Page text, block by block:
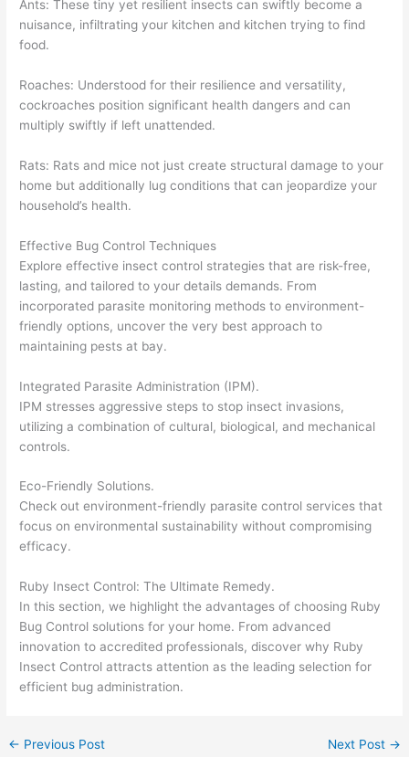
Ants: These tiny yet resilient insects can swiftly become a
nuisance, infiltrating your kitchen and kitchen trying to find
food.
Roaches: Understood for their resilience and versatility,
cockroaches position significant health dangers and can
multiply swiftly if left unattended.
Rats: Rats and mice not just create structural damage to your
home but additionally lug conditions that can jeopardize your
household’s health.
Effective Bug Control Techniques
Explore effective insect control strategies that are risk-free,
lasting, and tailored to your details demands. From
incorporated parasite monitoring methods to environment-
friendly options, uncover the very best approach to
maintaining pests at bay.
Integrated Parasite Administration (IPM).
IPM stresses aggressive steps to stop insect invasions,
utilizing a combination of cultural, biological, and mechanical
controls.
Eco-Friendly Solutions.
Check out environment-friendly parasite control services that
focus on environmental sustainability without compromising
efficacy.
Ruby Insect Control: The Ultimate Remedy.
In this section, we highlight the advantages of choosing Ruby
Bug Control solutions for your home. From advanced
innovation to accredited professionals, discover why Ruby
Insect Control attracts attention as the leading selection for
efficient bug administration.
← Previous Post Next Post →